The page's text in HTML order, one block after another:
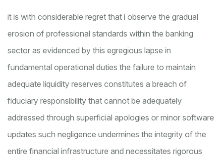
it is with considerable regret that i observe the gradual
erosion of professional standards within the banking
sector as evidenced by this egregious lapse in
fundamental operational duties the failure to maintain
adequate liquidity reserves constitutes a breach of
fiduciary responsibility that cannot be adequately
addressed through superficial apologies or minor software
updates such negligence undermines the integrity of the
entire financial infrastructure and necessitates rigorous